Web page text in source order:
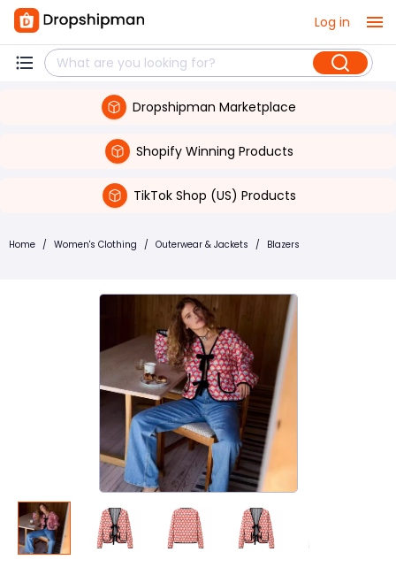
Log in
Dropshipman Marketplace
Shopify Winning Products
TikTok Shop (US) Products
Home / Women's Clothing / Outerwear & Jackets / Blazers